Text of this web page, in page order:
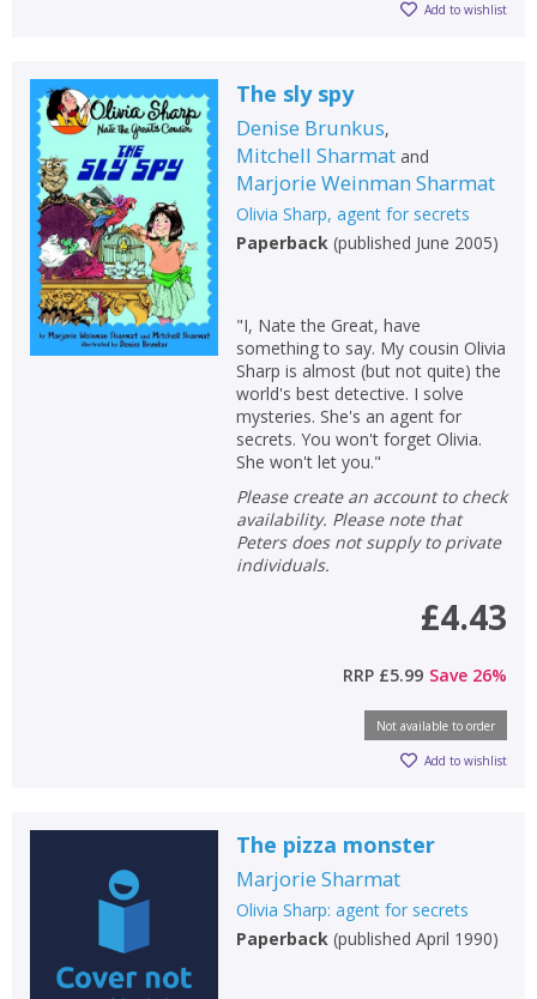
Add to wishlist
The sly spy
Denise Brunkus,
Mitchell Sharmatand
Marjorie Weinman Sharmat
Olivia Sharp, agent for secrets
Paperback(published June 2005)
"I, Nate the Great, have
something to say. My cousin Olivia
Sharp is almost (but not quite) the
world's best detective. I solve
mysteries. She's an agent for
secrets. You won't forget Olivia.
She won't let you."
Please create an account to check
availability. Please note that
Peters does not supply to private
individuals.
£4.43
RRP £5.99 Save 26%
Not available to order
Add to wishlist
The pizza monster
Marjorie Sharmat
Olivia Sharp: agent for secrets
Paperback(published April 1990)